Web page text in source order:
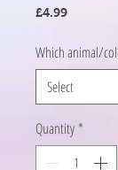
£4.99Price
Which animal/
Quantity *